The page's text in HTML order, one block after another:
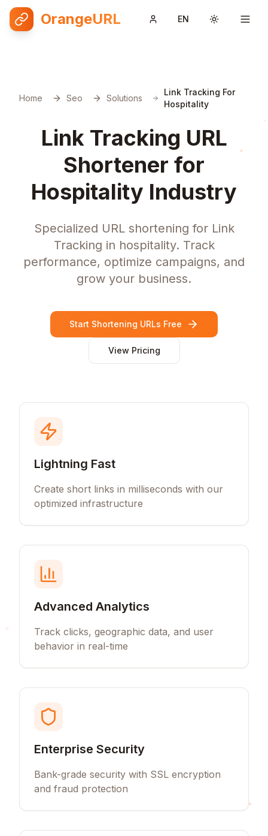
OrangeURL EN Toggle
Home Seo Solutions
Link Tracking For
Hospitality
Link Tracking URL
Shortener for
Hospitality Industry
Specialized URL shortening for Link
Tracking in hospitality. Track
performance, optimize campaigns, and
grow your business.
Start Shortening URLs Free
View Pricing
Lightning Fast
Create short links in milliseconds with our
optimized infrastructure
Advanced Analytics
Track clicks, geographic data, and user
behavior in real-time
Enterprise Security
Bank-grade security with SSL encryption
and fraud protection